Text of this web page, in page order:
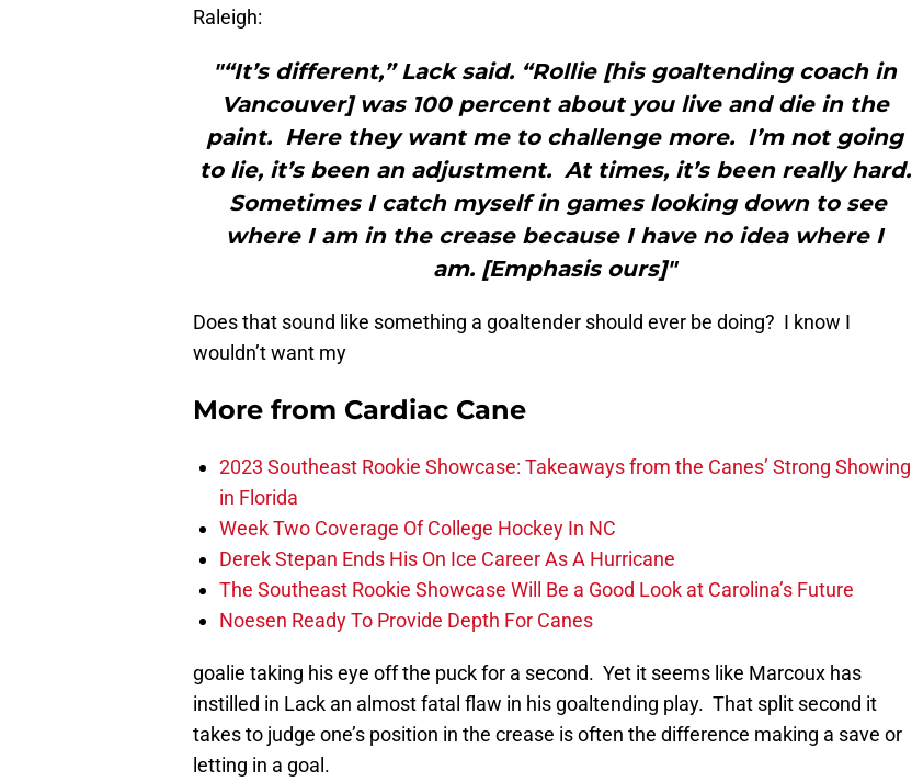
Raleigh:
"“It’s different,” Lack said. “Rollie [his goaltending coach in
Vancouver] was 100 percent about you live and die in the
paint. Here they want me to challenge more. I’m not going
to lie, it’s been an adjustment. At times, it’s been really hard.
Sometimes I catch myself in games looking down to see
where I am in the crease because I have no idea where I
am. [Emphasis ours]"
Does that sound like something a goaltender should ever be doing? I know I
wouldn’t want my
More from Cardiac Cane
2023 Southeast Rookie Showcase: Takeaways from the Canes’ Strong Showing
in Florida
Week Two Coverage Of College Hockey In NC
Derek Stepan Ends His On Ice Career As A Hurricane
The Southeast Rookie Showcase Will Be a Good Look at Carolina’s Future
Noesen Ready To Provide Depth For Canes
goalie taking his eye off the puck for a second. Yet it seems like Marcoux has
instilled in Lack an almost fatal flaw in his goaltending play. That split second it
takes to judge one’s position in the crease is often the difference making a save or
letting in a goal.